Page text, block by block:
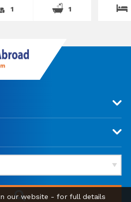
1 1
our website - for full details